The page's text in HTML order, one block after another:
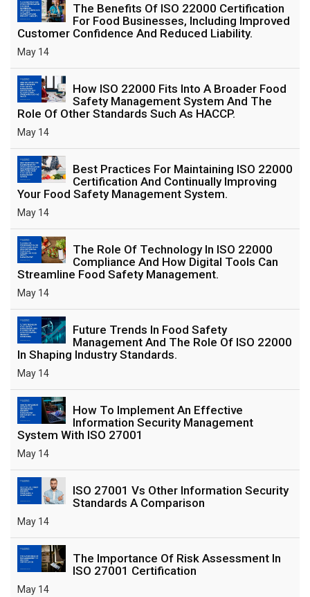
The Benefits Of ISO 22000 Certification
For Food Businesses, Including Improved
Customer Confidence And Reduced Liability.
May 14
How ISO 22000 Fits Into A Broader Food
Safety Management System And The
Role Of Other Standards Such As HACCP.
May 14
Best Practices For Maintaining ISO 22000
Certification And Continually Improving
Your Food Safety Management System.
May 14
The Role Of Technology In ISO 22000
Compliance And How Digital Tools Can
Streamline Food Safety Management.
May 14
Future Trends In Food Safety
Management And The Role Of ISO 22000
In Shaping Industry Standards.
May 14
How To Implement An Effective
Information Security Management
System With ISO 27001
May 14
ISO 27001 Vs Other Information Security
Standards A Comparison
May 14
The Importance Of Risk Assessment In
ISO 27001 Certification
May 14